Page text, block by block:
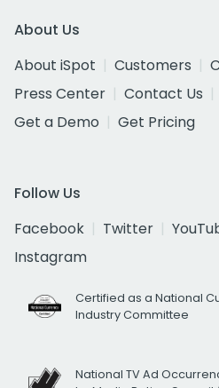
About Us
About iSpot
Customers
Press Center
Contact Us
Get a Demo
Get Pricing
Follow Us
Facebook
Twitter
Instagram
Certified as a National
Industry Committee
National TV Ad